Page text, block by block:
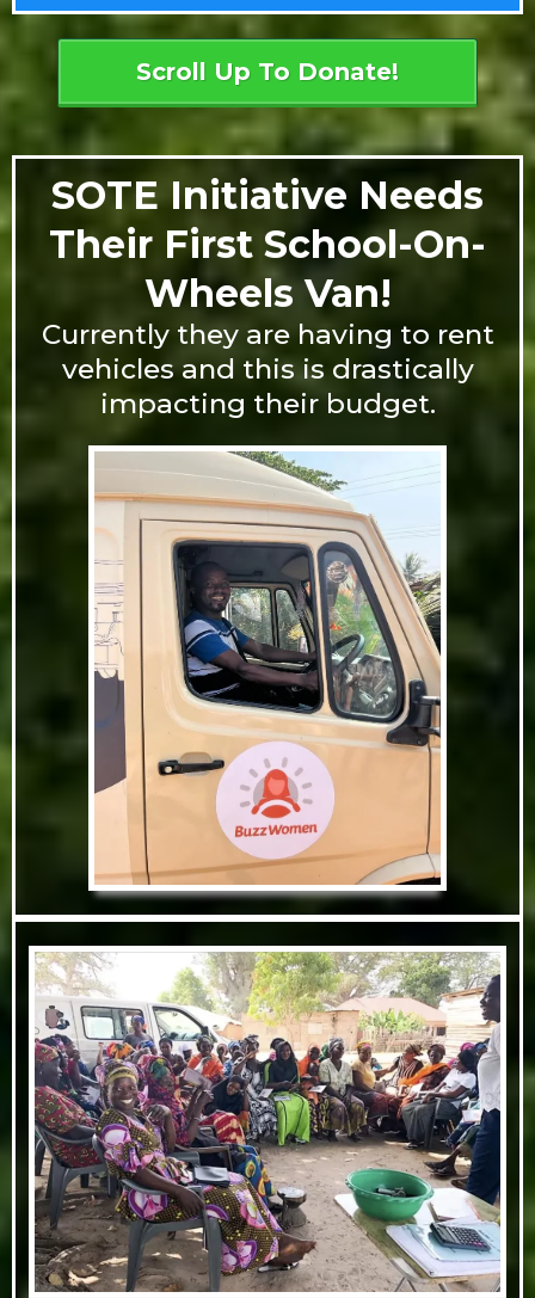
Scroll Up To Donate!
SOTE Initiative Needs
Their First School-On-
Wheels Van!
Currently they are having to rent
vehicles and this is drastically
impacting their budget.